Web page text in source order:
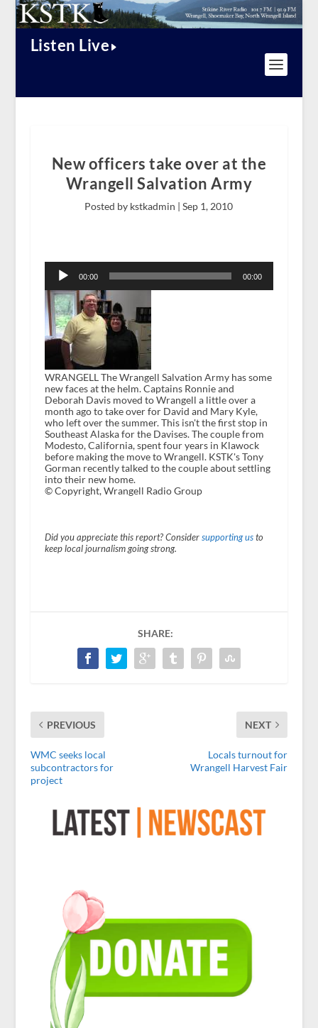
Listen Live
New officers take over at the
Wrangell Salvation Army
Posted by kstkadmin |Sep 1, 2010
Player
00:00 00:00
WRANGELL The Wrangell Salvation Army has some
new faces at the helm. Captains Ronnie and
Deborah Davis moved to Wrangell a little over a
month ago to take over for David and Mary Kyle,
who left over the summer. This isn't the first stop in
Southeast Alaska for the Davises. The couple from
Modesto, California, spent four years in Klawock
before making the move to Wrangell. KSTK's Tony
Gorman recently talked to the couple about settling
into their new home.
© Copyright, Wrangell Radio Group
Did you appreciate this report? Consider supporting usto
keep local journalism going strong.
SHARE:
PREVIOUS
WMC seeks local
subcontractors for
project
NEXT
Locals turnout for
Wrangell Harvest Fair